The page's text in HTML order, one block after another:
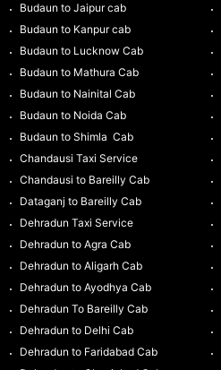
Budaun to Jaipur cab
Budaun to Kanpur cab
Budaun to Lucknow Cab
Budaun to Mathura Cab
Budaun to Nainital Cab
Budaun to Noida Cab
Budaun to Shimla Cab
Chandausi Taxi Service
Chandausi to Bareilly Cab
Dataganj to Bareilly Cab
Dehradun Taxi Service
Dehradun to Agra Cab
Dehradun to Aligarh Cab
Dehradun to Ayodhya Cab
Dehradun To Bareilly Cab
Dehradun to Delhi Cab
Dehradun to Faridabad Cab